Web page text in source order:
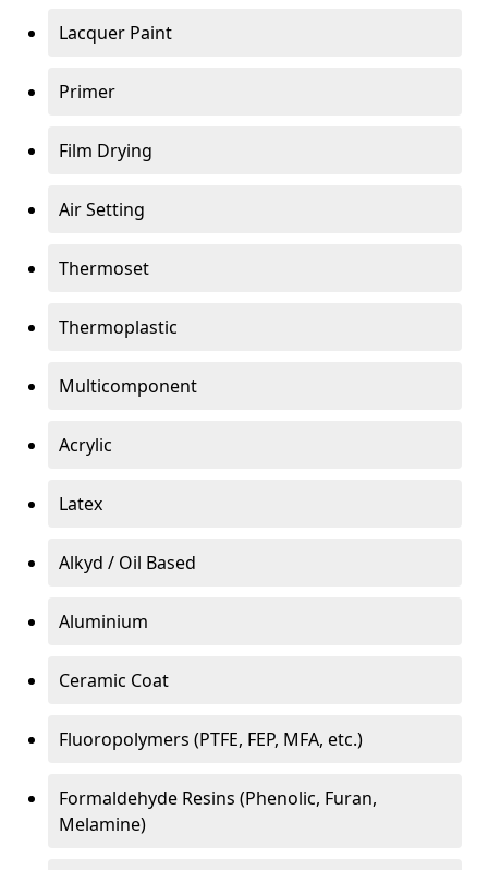
Lacquer Paint
Primer
Film Drying
Air Setting
Thermoset
Thermoplastic
Multicomponent
Acrylic
Latex
Alkyd / Oil Based
Aluminium
Ceramic Coat
Fluoropolymers (PTFE, FEP, MFA, etc.)
Formaldehyde Resins (Phenolic, Furan,
Melamine)